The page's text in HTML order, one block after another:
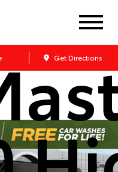
Get Directions